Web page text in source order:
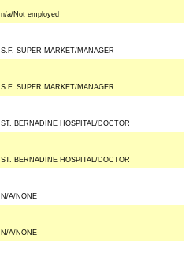
n/a/Not employed
S.F. SUPER MARKET/MANAGER
S.F. SUPER MARKET/MANAGER
ST. BERNADINE HOSPITAL/DOCTOR
ST. BERNADINE HOSPITAL/DOCTOR
N/A/NONE
N/A/NONE